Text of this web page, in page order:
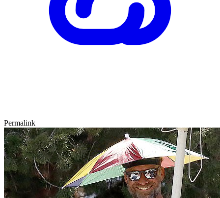
Permalink